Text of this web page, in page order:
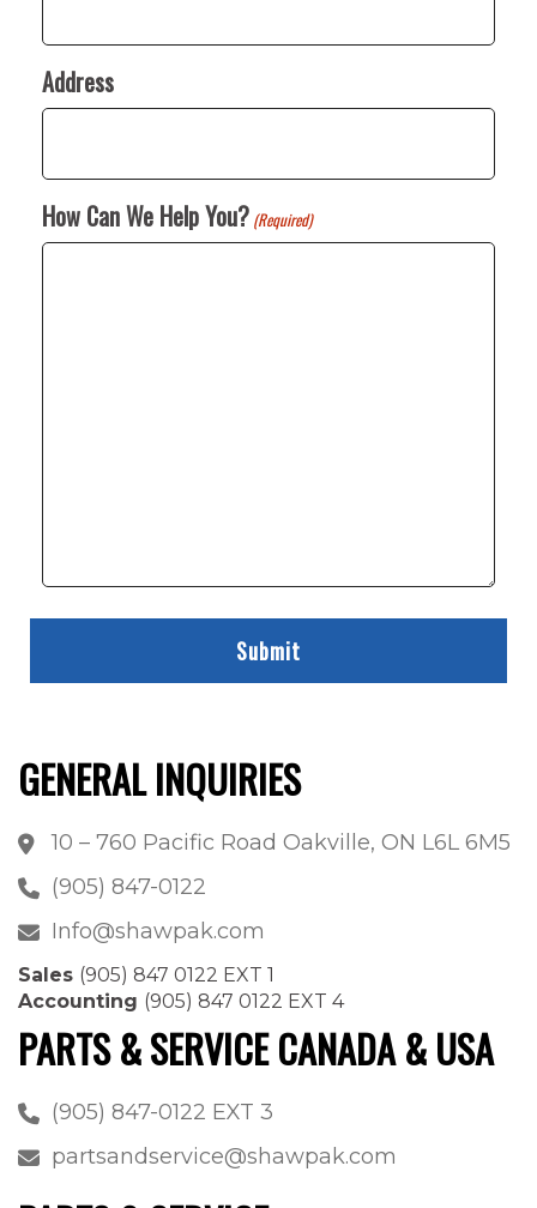
Address
How Can We Help You? (Required)
GENERAL INQUIRIES
10 – 760 Pacific Road Oakville, ON L6L 6M5
(905) 847-0122
Info@shawpak.com
Sales (905) 847 0122 EXT 1
Accounting (905) 847 0122 EXT 4
PARTS & SERVICE CANADA & USA
(905) 847-0122 EXT 3
partsandservice@shawpak.com